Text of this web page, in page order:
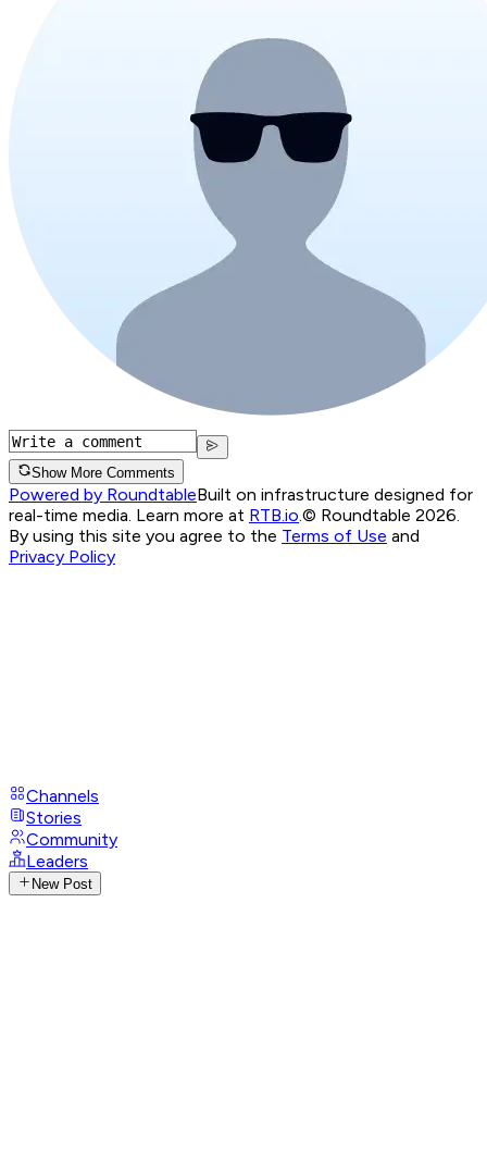
Show More Comments
Powered by RoundtableBuilt on infrastructure designed for
real-time media. Learn more at RTB.io © Roundtable 2026.
By using this site you agree to the Terms of Use and
Privacy Policy
Channels
Stories
Community
Leaders
New Post